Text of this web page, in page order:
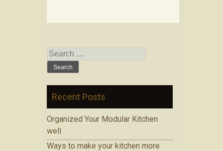
Search for:
Recent Posts
Organized Your Modular Kitchen
well
Ways to make your kitchen more